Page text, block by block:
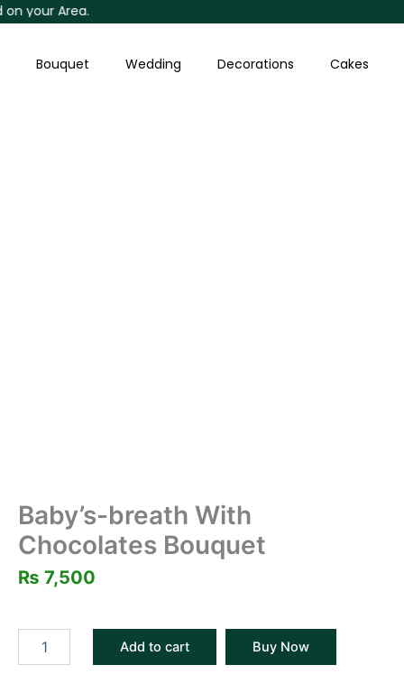
SkipArea.
Bouquet Wedding Decorations Cakes
Baby’s-breath With
Chocolates Bouquet
₨ 7,500
Add to cart Buy Now